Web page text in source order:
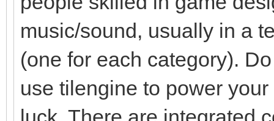
music/sound, usually in a
(one for each category).
use tilengine to power